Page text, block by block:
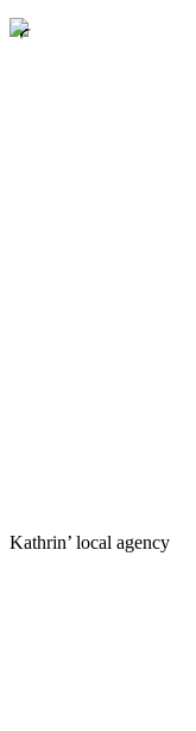
Kathrin’ local agency